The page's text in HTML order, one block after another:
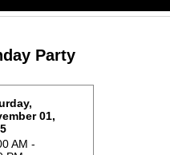
Party
01,
AM -